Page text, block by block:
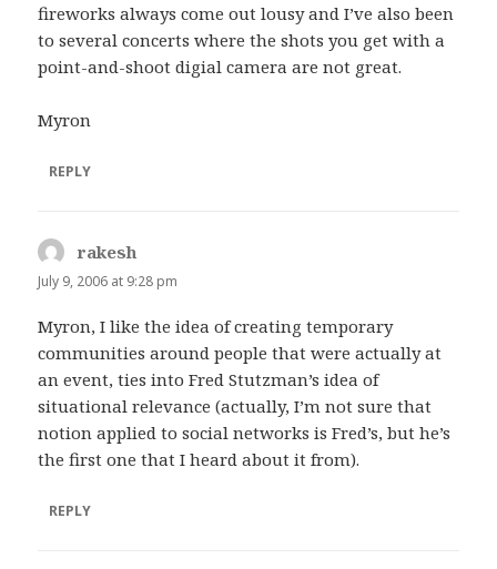
fireworks always come out lousy and I’ve also been
to several concerts where the shots you get with a
point-and-shoot digial camera are not great.
Myron
REPLY
rakesh
July 9, 2006 at 9:28 pm
Myron, I like the idea of creating temporary
communities around people that were actually at
an event, ties into Fred Stutzman’s idea of
situational relevance (actually, I’m not sure that
notion applied to social networks is Fred’s, but he’s
the first one that I heard about it from).
REPLY